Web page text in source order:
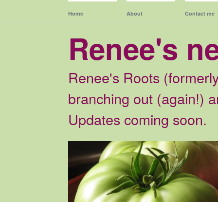
Home About Contact me
Renee's
Renee's Roots
branching out (again!)
Updates coming soon.